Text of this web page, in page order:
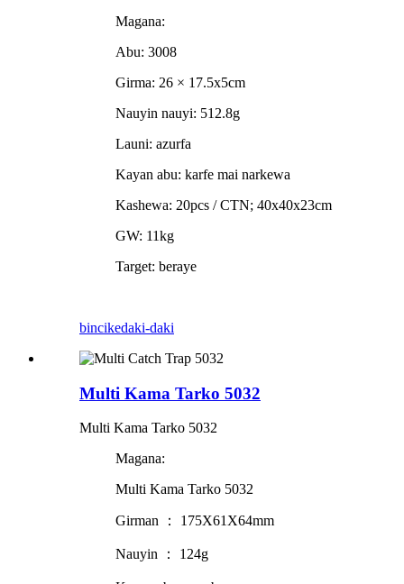
Magana:
Abu: 3008
Girma: 26 × 17.5x5cm
Nauyin nauyi: 512.8g
Launi: azurfa
Kayan abu: karfe mai narkewa
Kashewa: 20pcs / CTN; 40x40x23cm
GW: 11kg
Target: beraye
bincikedaki-daki
Multi Kama Tarko 5032
Multi Kama Tarko 5032
Magana:
Multi Kama Tarko 5032
Girman ： 175X61X64mm
Nauyin ： 124g